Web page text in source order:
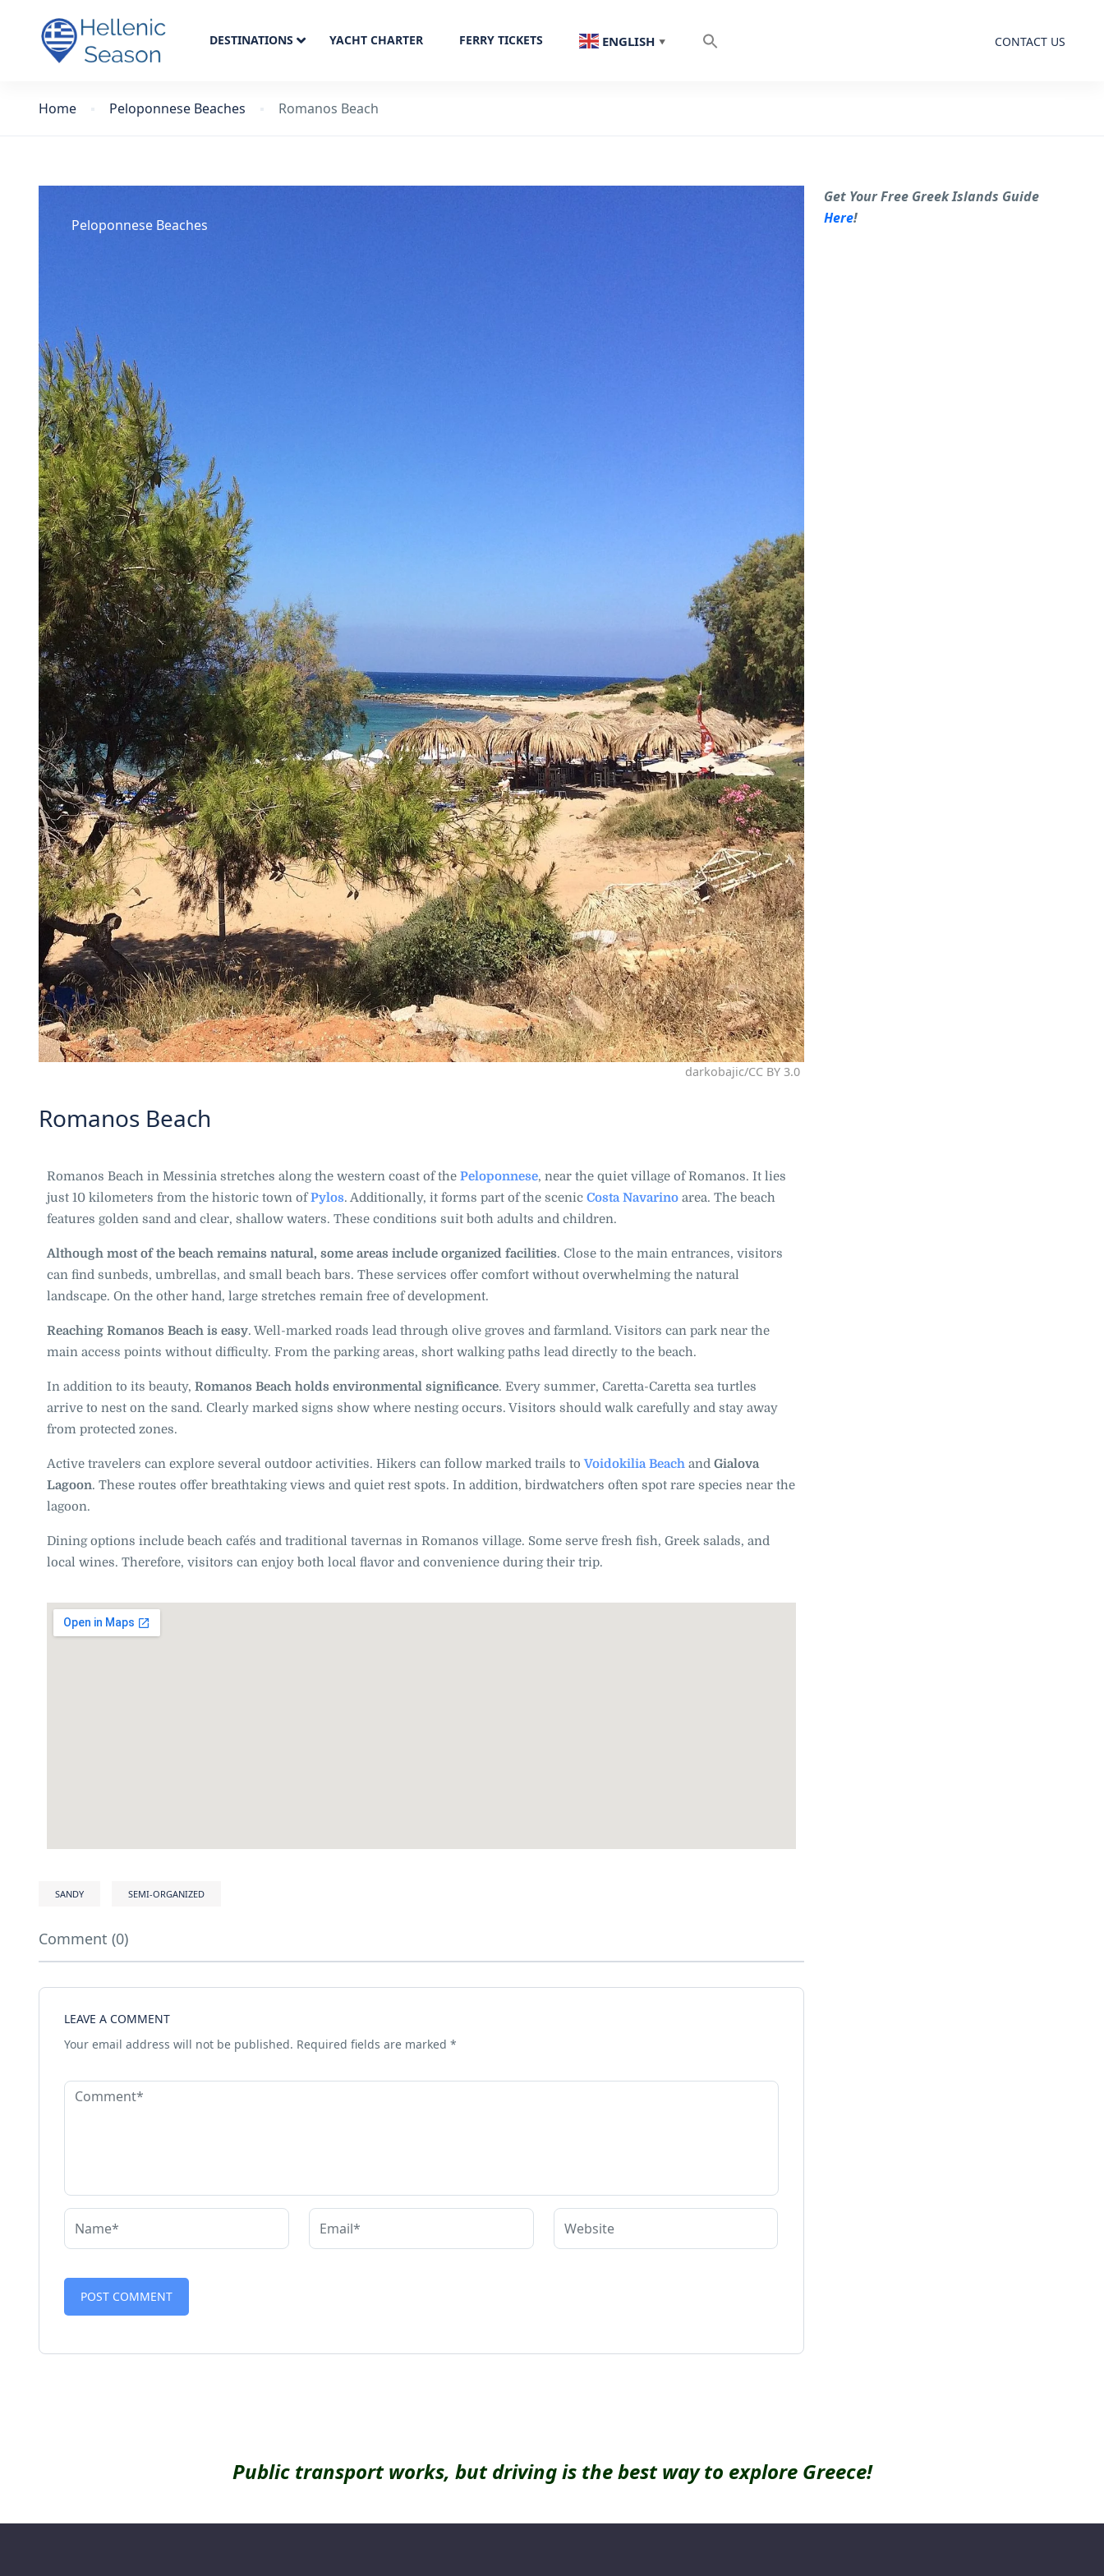
DESTINATIONS YACHT CHARTER FERRY TICKETS ENGLISH ▼ CONTACT US
Home Peloponnese Beaches Romanos Beach
darkobajic/CC BY 3.0
Peloponnese Beaches
Romanos Beach
Romanos Beach in Messinia stretches along the western coast of the Peloponnese, near the quiet village of Romanos. It lies
just 10 kilometers from the historic town ofPylos. Additionally, it forms part of the scenic Costa Navarino area. The beach
features golden sand and clear, shallow waters. These conditions suit both adults and children.
Although most of the beach remains natural, some areas include organized facilities. Close to the main entrances, visitors
can find sunbeds, umbrellas, and small beach bars. These services offer comfort without overwhelming the natural
landscape. On the other hand, large stretches remain free of development.
Reaching Romanos Beach is easy. Well-marked roads lead through olive groves and farmland. Visitors can park near the
main access points without difficulty. From the parking areas, short walking paths lead directly to the beach.
In addition to its beauty, Romanos Beach holds environmental significance. Every summer, Caretta-Caretta sea turtles
arrive to nest on the sand. Clearly marked signs show where nesting occurs. Visitors should walk carefully and stay away
from protected zones.
Active travelers can explore several outdoor activities. Hikers can follow marked trails toVoidokilia Beach and Gialova
Lagoon. These routes offer breathtaking views and quiet rest spots. In addition, birdwatchers often spot rare species near the
lagoon.
Dining options include beach cafés and traditional tavernas in Romanos village. Some serve fresh fish, Greek salads, and
local wines. Therefore, visitors can enjoy both local flavor and convenience during their trip.
SANDY SEMI-ORGANIZED
Comment (0)
LEAVE A COMMENT
Your email address will not be published. Required fields are marked *
Get Your Free Greek Islands Guide
Here!
Public transport works, but driving is the best way to explore Greece!